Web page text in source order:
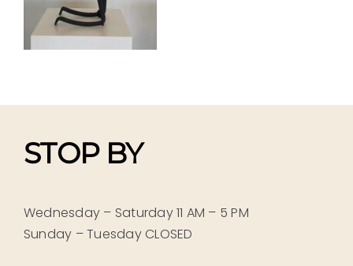
STOP BY
Wednesday – Saturday 11 AM – 5 PM
Sunday – Tuesday CLOSED